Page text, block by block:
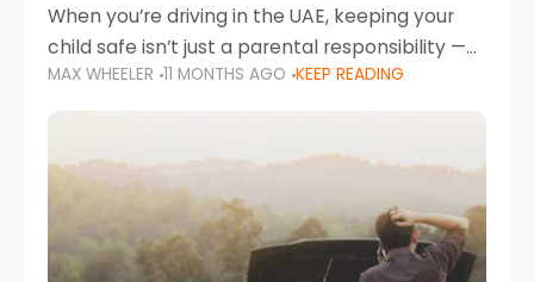
When you’re driving in the UAE, keeping your
child safe isn’t just a parental responsibility —
it’s also a legal requirement. Road safety
campaigns and stricter enforcement mean
MAX WHEELER 11 MONTHS AGO KEEP READING